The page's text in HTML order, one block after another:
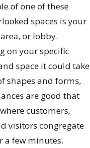
of one of these
spaces is your
or lobby.
on your specific
space it could take
shapes and forms,
are good that
customers,
visitors congregate
a few minutes.